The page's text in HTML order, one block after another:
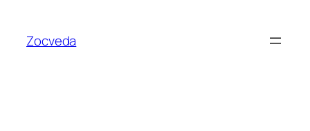
content
Zocveda